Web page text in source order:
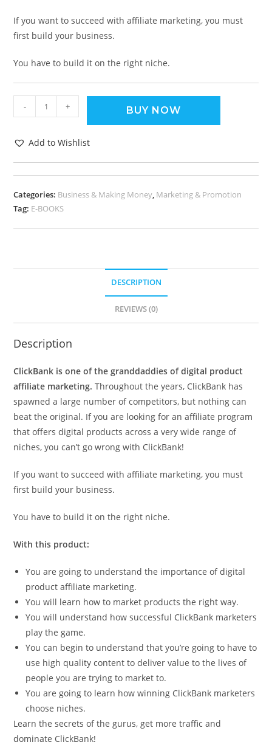
If you want to succeed with affiliate marketing, you must
first build your business.
You have to build it on the right niche.
- + BUY NOW
Add to Wishlist
Categories: Business & Making Money, Marketing & Promotion
Tag: E-BOOKS
DESCRIPTION
REVIEWS (0)
Description
ClickBank is one of the granddaddies of digital product
affiliate marketing.Throughout the years, ClickBank has
spawned a large number of competitors, but nothing can
beat the original. If you are looking for an affiliate program
that offers digital products across a very wide range of
niches, you can’t go wrong with ClickBank!
If you want to succeed with affiliate marketing, you must
first build your business.
You have to build it on the right niche.
With this product:
You are going to understand the importance of digital
product affiliate marketing.
You will learn how to market products the right way.
You will understand how successful ClickBank marketers
play the game.
You can begin to understand that you’re going to have to
use high quality content to deliver value to the lives of
people you are trying to market to.
You are going to learn how winning ClickBank marketers
choose niches.
Learn the secrets of the gurus, get more traffic and
dominate ClickBank!